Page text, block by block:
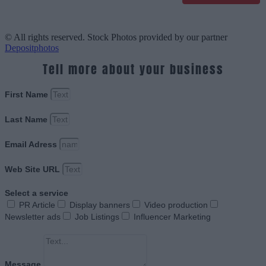
© All rights reserved. Stock Photos provided by our partner
Depositphotos
Tell more about your business
First Name
Last Name
Email Adress
Web Site URL
Select a service
PR Article
Display banners
Video production
Newsletter ads
Job Listings Influencer Marketing